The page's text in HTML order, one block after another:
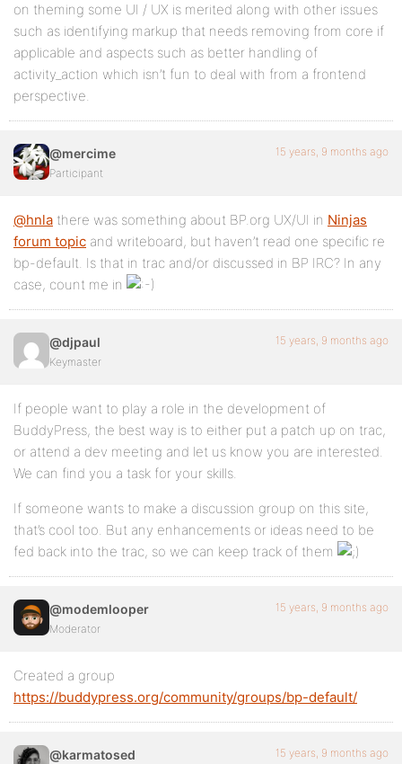
on theming some UI / UX is merited along with other issues
such as identifying markup that needs removing from core if
applicable and aspects such as better handling of
activity_action which isn’t fun to deal with from a frontend
perspective.
@mercime
Participant
15 years, 9 months ago
@hnla there was something about BP.org UX/UI in Ninjas
forum topic and writeboard, but haven’t read one specific re
bp-default. Is that in trac and/or discussed in BP IRC? In any
case, count me in
@djpaul
Keymaster
15 years, 9 months ago
If people want to play a role in the development of
BuddyPress, the best way is to either put a patch up on trac,
or attend a dev meeting and let us know you are interested.
We can find you a task for your skills.
If someone wants to make a discussion group on this site,
that’s cool too. But any enhancements or ideas need to be
fed back into the trac, so we can keep track of them
@modemlooper
Moderator
15 years, 9 months ago
Created a group
https://buddypress.org/community/groups/bp-default/
@karmatosed 15 years, 9 months ago